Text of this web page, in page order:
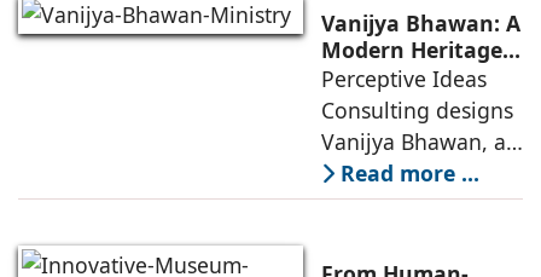
including offices,
an auditorium, a
museum, a sports
pavilion, and a
Vanijya Bhawan: A
Modern Heritage
Landmark by
Perceptive Ideas
Consulting
Perceptive Ideas
Consulting designs
Vanijya Bhawan, a
landmark of
modern heritage
Ministry of
Read more ...